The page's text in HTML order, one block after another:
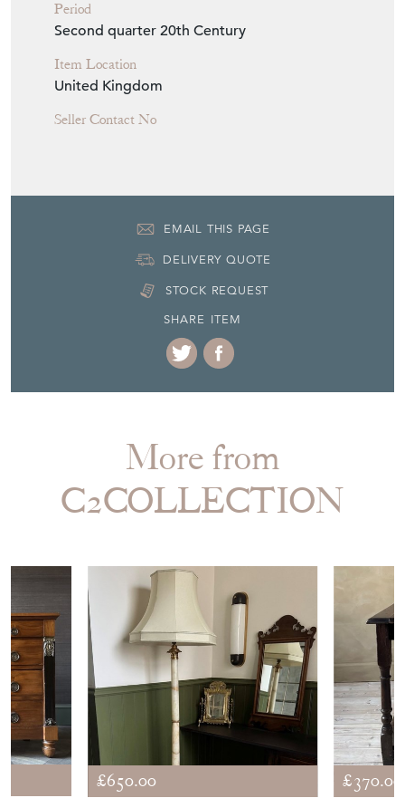
Period
Second quarter 20th Century
Item Location
United Kingdom
EMAIL THIS PAGE
DELIVERY QUOTE
STOCK REQUEST
SHARE ITEM
More from
C2COLLECTION